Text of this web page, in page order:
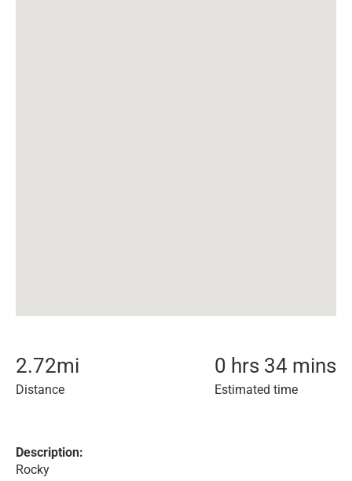
2.72mi
Distance
0 hrs 34 mins
Estimated time
Description:
Rocky